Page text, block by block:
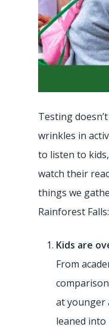
Testing
wrinkles in
to listen to
watch their
things we
Rainforest Falls:
Kids are
From
at younger
leaned